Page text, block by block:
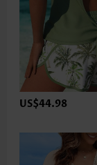
US$44.98